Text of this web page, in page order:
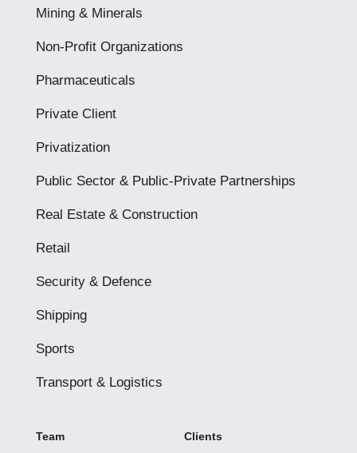
Mining & Minerals
Non-Profit Organizations
Pharmaceuticals
Private Client
Privatization
Public Sector & Public-Private Partnerships
Real Estate & Construction
Retail
Security & Defence
Shipping
Sports
Transport & Logistics
Team Clients